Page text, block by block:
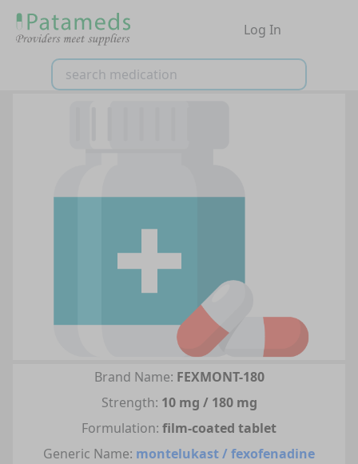
Log In
Brand Name: FEXMONT-180
Strength: 10 mg / 180 mg
Formulation: film-coated tablet
Generic Name: montelukast / fexofenadine